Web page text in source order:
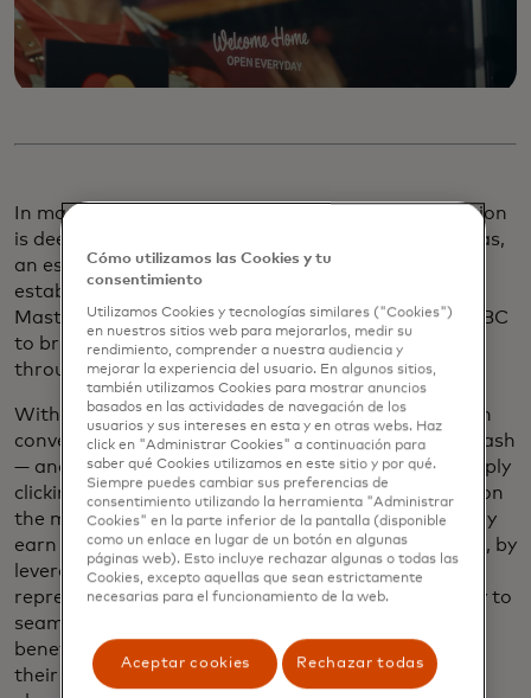
In many Latin American markets, under-digitalization
is deeply entrenched – so much so that in rural areas,
an estimated60% to 70%of neighborhood retail
establishments may still be cash-only. That’s why
Mastercard is working with CPG distributors like CBC
to bring digital payments to micro-retailers
throughout Latin America.
With this strategic partnership, bodega owners can
conveniently pay for their soda or snacks without cash
— and instead use a co-branded Mastercard by simply
clicking a checkout link in an app or tapping to pay on
the moment of delivery. When they pay by card, they
earn points that are redeemable for inventory. Plus, by
leveraging their trusted distribution sales
representatives, they are trained on the technology to
seamlessly implement and take advantage of its
benefits. It’s a frictionless, intuitive way to digitize
their operations — one that taps into the human
Cómo utilizamos las Cookies y tu
consentimiento
Utilizamos Cookies y tecnologías similares ("Cookies")
en nuestros sitios web para mejorarlos, medir su
rendimiento, comprender a nuestra audiencia y
mejorar la experiencia del usuario. En algunos sitios,
también utilizamos Cookies para mostrar anuncios
basados ​​en las actividades de navegación de los
usuarios y sus intereses en esta y en otras webs. Haz
click en "Administrar Cookies" a continuación para
saber qué Cookies utilizamos en este sitio y por qué.
Siempre puedes cambiar sus preferencias de
consentimiento utilizando la herramienta "Administrar
Cookies" en la parte inferior de la pantalla (disponible
como un enlace en lugar de un botón en algunas
páginas web). Esto incluye rechazar algunas o todas las
Cookies, excepto aquellas que sean estrictamente
necesarias para el funcionamiento de la web.
Aceptar cookies Rechazar todas